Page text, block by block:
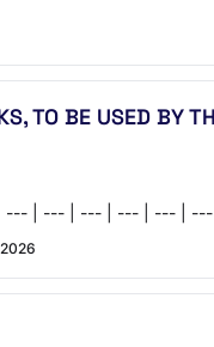
TO BE USED BY
| --- | --- | --- | --- |